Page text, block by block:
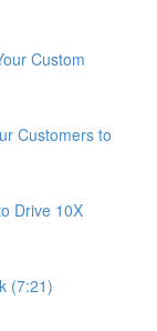
Custom
Customers to
Drive 10X
(7:21)